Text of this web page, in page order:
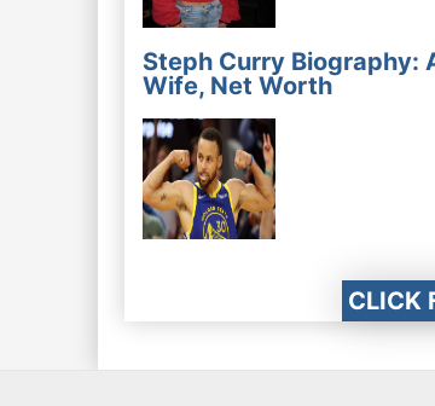
Steph Curry Biography:
Wife, Net Worth
CLICK